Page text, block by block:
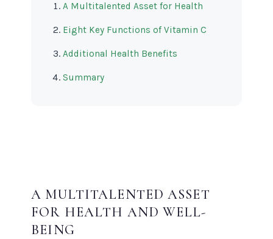
A Multitalented Asset for Health
Eight Key Functions of Vitamin C
Additional Health Benefits
Summary
A MULTITALENTED ASSET
FOR HEALTH AND WELL-
BEING